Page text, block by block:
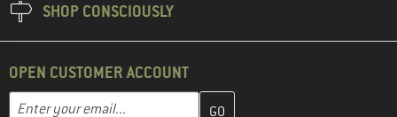
SHOP CONSCIOUSLY
OPEN CUSTOMER ACCOUNT
Email address
Enter your email address here and create your customer